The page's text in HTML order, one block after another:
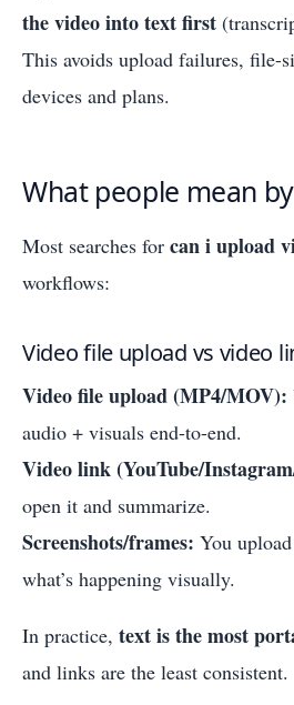
the video into text first
This avoids upload failures, file-
devices and plans.
What people mean
Most searches for can i upload
workflows:
Video file upload vs video
Video file upload (MP4/MOV):
audio + visuals end-to-end.
Video link (YouTube/
open it and summarize.
Screenshots/frames: You
what’s happening visually.
In practice, text is the most
and links are the least consistent.